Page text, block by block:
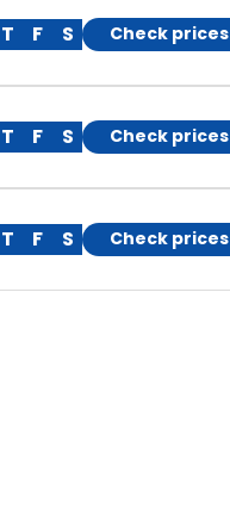
T F S Check prices
T F S Check prices
T F S Check prices